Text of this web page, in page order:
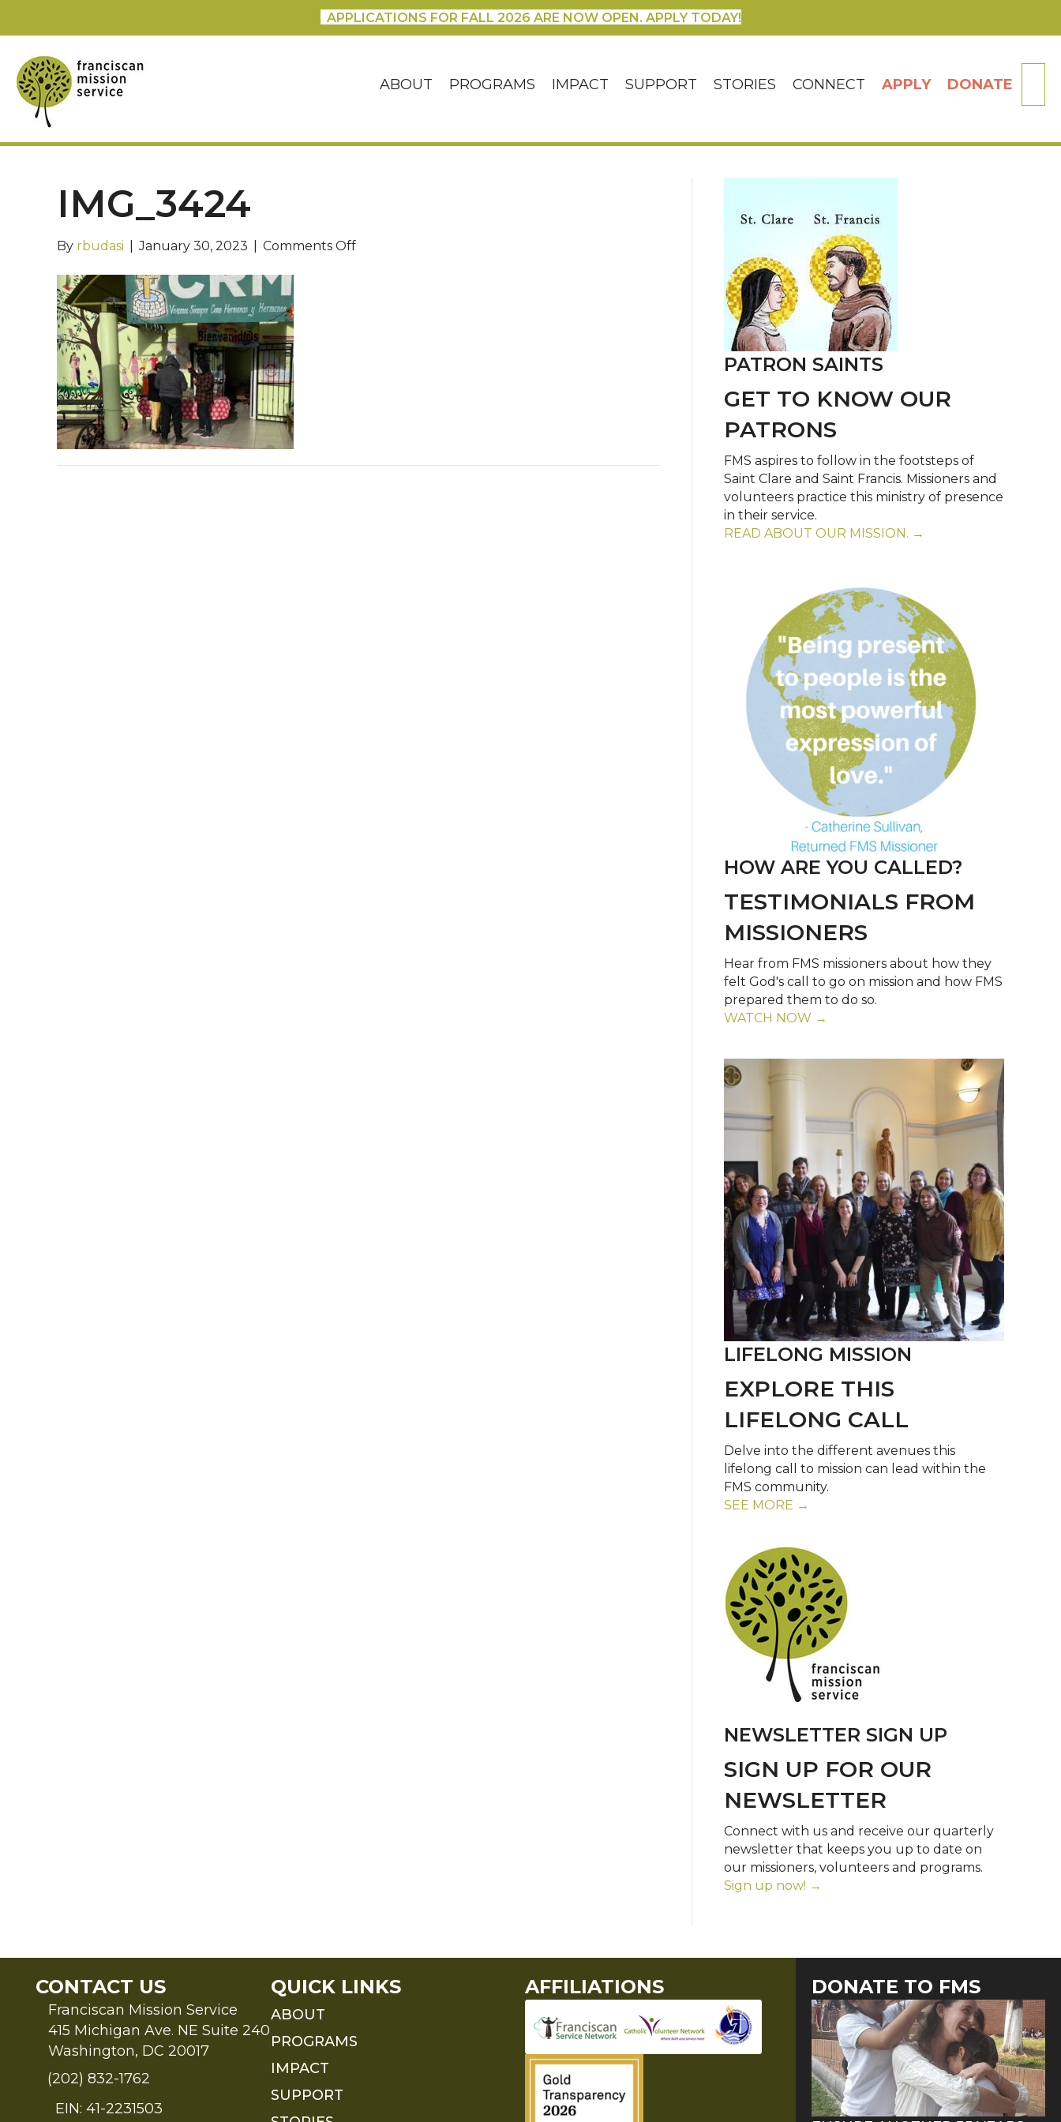
APPLICATIONS FOR FALL 2026 ARE NOW OPEN. APPLY TODAY!
ABOUT PROGRAMS IMPACT SUPPORT STORIES CONNECT APPLY DONATE
IMG_3424
By rbudasi January 30, 2023 Comments Offon
PATRON SAINTS
GET TO KNOW OUR
PATRONS
FMS aspires to follow in the footsteps of
Saint Clare and Saint Francis. Missioners and
volunteers practice this ministry of presence
in their service.
READ ABOUT OUR MISSION. →
HOW ARE YOU CALLED?
TESTIMONIALS FROM
MISSIONERS
Hear from FMS missioners about how they
felt God's call to go on mission and how FMS
prepared them to do so.
WATCH NOW →
LIFELONG MISSION
EXPLORE THIS
LIFELONG CALL
Delve into the different avenues this
lifelong call to mission can lead within the
FMS community.
SEE MORE →
NEWSLETTER SIGN UP
SIGN UP FOR OUR
NEWSLETTER
Connect with us and receive our quarterly
newsletter that keeps you up to date on
our missioners, volunteers and programs.
Sign up now! →
CONTACT US
Franciscan Mission Service
415 Michigan Ave. NE Suite 240
Washington, DC 20017
(202) 832-1762
EIN: 41-2231503
QUICK LINKS
ABOUT
PROGRAMS
IMPACT
SUPPORT
AFFILIATIONS DONATE TO FMS